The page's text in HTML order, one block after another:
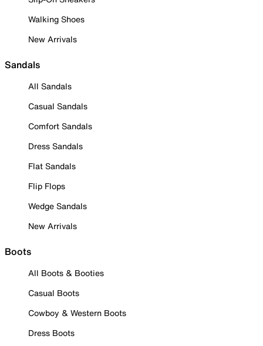
Walking Shoes
New Arrivals
Sandals
All Sandals
Casual Sandals
Comfort Sandals
Dress Sandals
Flat Sandals
Flip Flops
Wedge Sandals
New Arrivals
Boots
All Boots & Booties
Casual Boots
Cowboy & Western Boots
Dress Boots